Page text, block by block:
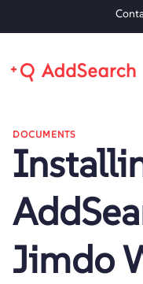
DOCUMENTS
Jimdo